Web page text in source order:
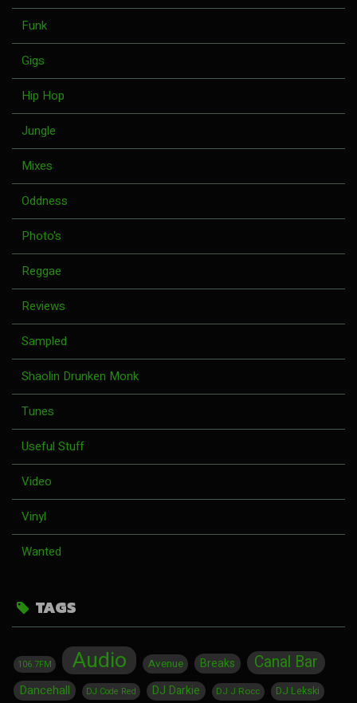
Funk
Gigs
Hip Hop
Jungle
Mixes
Oddness
Photo's
Reggae
Reviews
Sampled
Shaolin Drunken Monk
Tunes
Useful Stuff
Video
Vinyl
Wanted
TAGS
106.7FM Audio Avenue Breaks Canal Bar
Dancehall DJ Code Red DJ Darkie DJ J Rocc DJ Lekski